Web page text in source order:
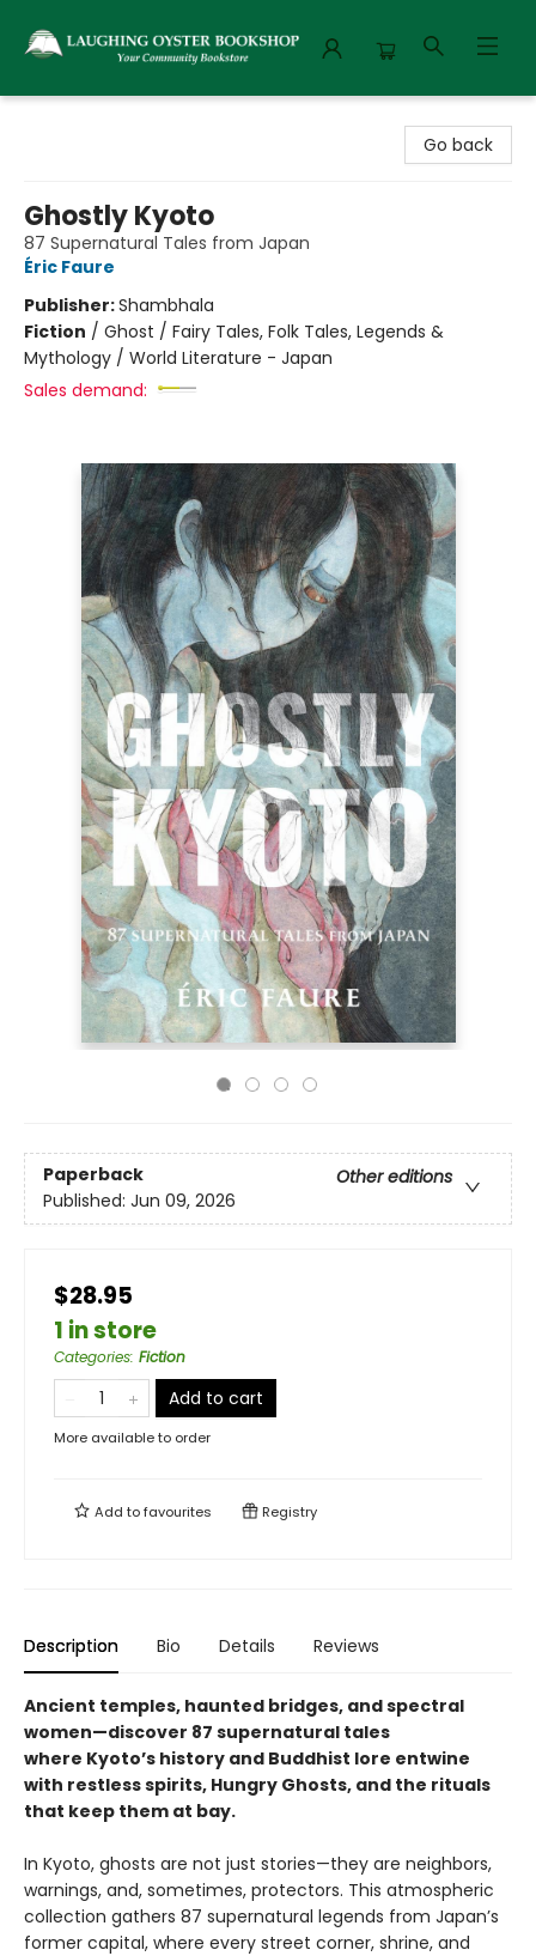
Go back
Ghostly Kyoto
87 Supernatural Tales from Japan
Éric Faure
Publisher:Shambhala
Fiction / Ghost / Fairy Tales, Folk Tales, Legends &
Mythology / World Literature - Japan
Sales demand:
Paperback
Other editions
Published: Jun 09, 2026
$28.95
1 in store
Categories: Fiction
Add to cart
More available to order
Add tofavourites Registry
Description Bio Details Reviews
Ancient temples, haunted bridges, and spectral
women—discover 87 supernatural tales
where Kyoto’s history and Buddhist lore entwine
with restless spirits, Hungry Ghosts, and the rituals
that keep them at bay.
In Kyoto, ghosts are not just stories—they are neighbors,
warnings, and, sometimes, protectors. This atmospheric
collection gathers 87 supernatural legends from Japan’s
former capital, where every street corner, shrine, and